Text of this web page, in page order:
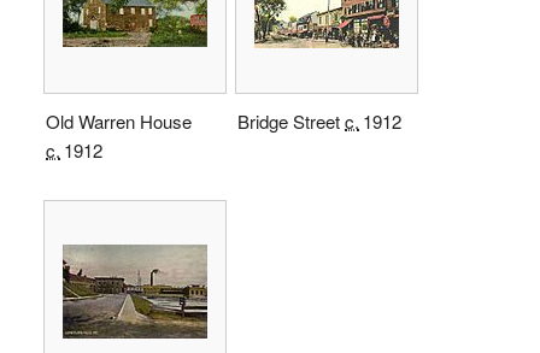
Old Warren House
c. 1912
Bridge Streetc. 1912